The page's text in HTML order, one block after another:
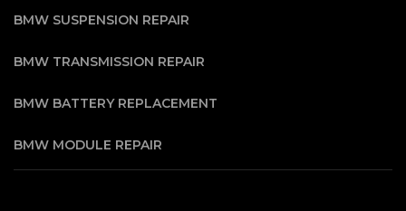
BMW SUSPENSION REPAIR
BMW TRANSMISSION REPAIR
BMW BATTERY REPLACEMENT
BMW MODULE REPAIR